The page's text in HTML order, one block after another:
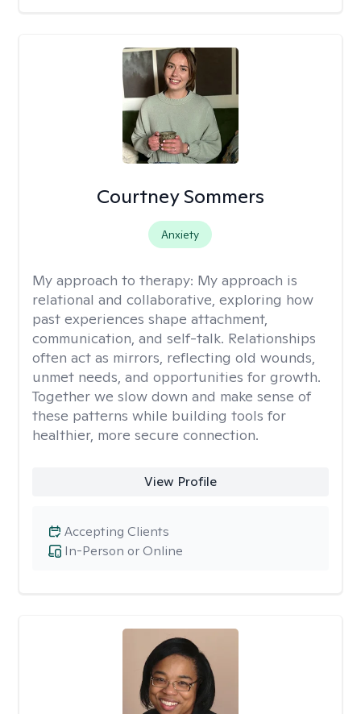
Courtney Sommers
Anxiety
My approach to therapy: My approach is
relational and collaborative, exploring how
past experiences shape attachment,
communication, and self-talk. Relationships
often act as mirrors, reflecting old wounds,
unmet needs, and opportunities for growth.
Together we slow down and make sense of
these patterns while building tools for
healthier, more secure connection.
View Profile
In-Person or Online
Accepting Clients